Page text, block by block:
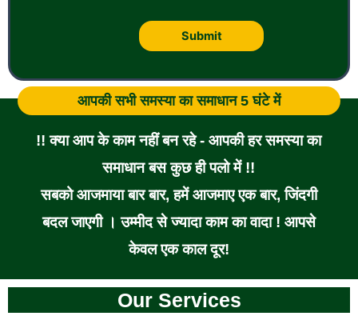
आपकी सभी समस्या का समाधान 5 घंटे में
!! क्या आप के काम नहीं बन रहे - आपकी हर समस्या का
समाधान बस कुछ ही पलो में !!
सबको आजमाया बार बार, हमें आजमाए एक बार, जिंदगी
बदल जाएगी । उम्मीद से ज्यादा काम का वादा ! आपसे
केवल एक काल दूर!
Our Services